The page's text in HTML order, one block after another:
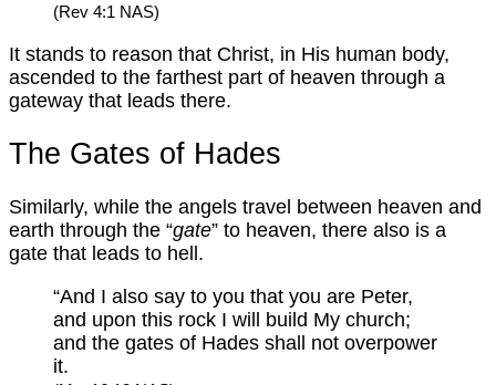
(Rev 4:1 NAS)
It stands to reason that Christ, in His human body,
ascended to the farthest part of heaven through a
gateway that leads there.
The Gates of Hades
Similarly, while the angels travel between heaven and
earth through the “gate” to heaven, there also is a
gate that leads to hell.
“And I also say to you that you are Peter,
and upon this rock I will build My church;
and the gates of Hades shall not overpower
it.